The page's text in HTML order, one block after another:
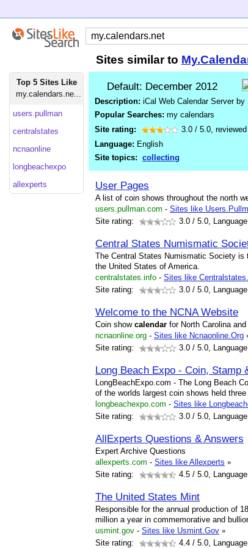
Sites similar to
Top 5 Sites Like
my.calendars.ne...
users.pullman
centralstates
ncnaonline
longbeachexpo
allexperts
Default: December 2012
Description: iCal Web Calendar Server by
Popular Searches: my calendars
Site rating:
3.0 / 5.0,
Language: English
Site topics: collecting
User Pages
A list of coin shows throughout the north
users.pullman.com - Sites like
Site rating:
3.0 / 5.0,
Central States Numismatic
The Central States Numismatic Society
the United States of America.
centralstates.info - Sites like
Site rating:
3.0 / 5.0,
Welcome to the NCNA Website
Coin show calendar for North Carolina
ncnaonline.org - Sites like Ncnaonline.Org
Site rating:
3.0 / 5.0,
Long Beach Expo - Coin, Stamp
LongBeachExpo.com - The Long Beach
of the worlds largest coin shows held
longbeachexpo.com - Sites like
Site rating:
3.0 / 5.0,
AllExperts Questions & Answers
Expert Archive Questions
allexperts.com - Sites like Allexperts »
Site rating:
4.5 / 5.0,
The United States Mint
Responsible for the annual production of
million a year in commemorative and
usmint.gov - Sites like Usmint.Gov »
Site rating:
4.4 / 5.0,